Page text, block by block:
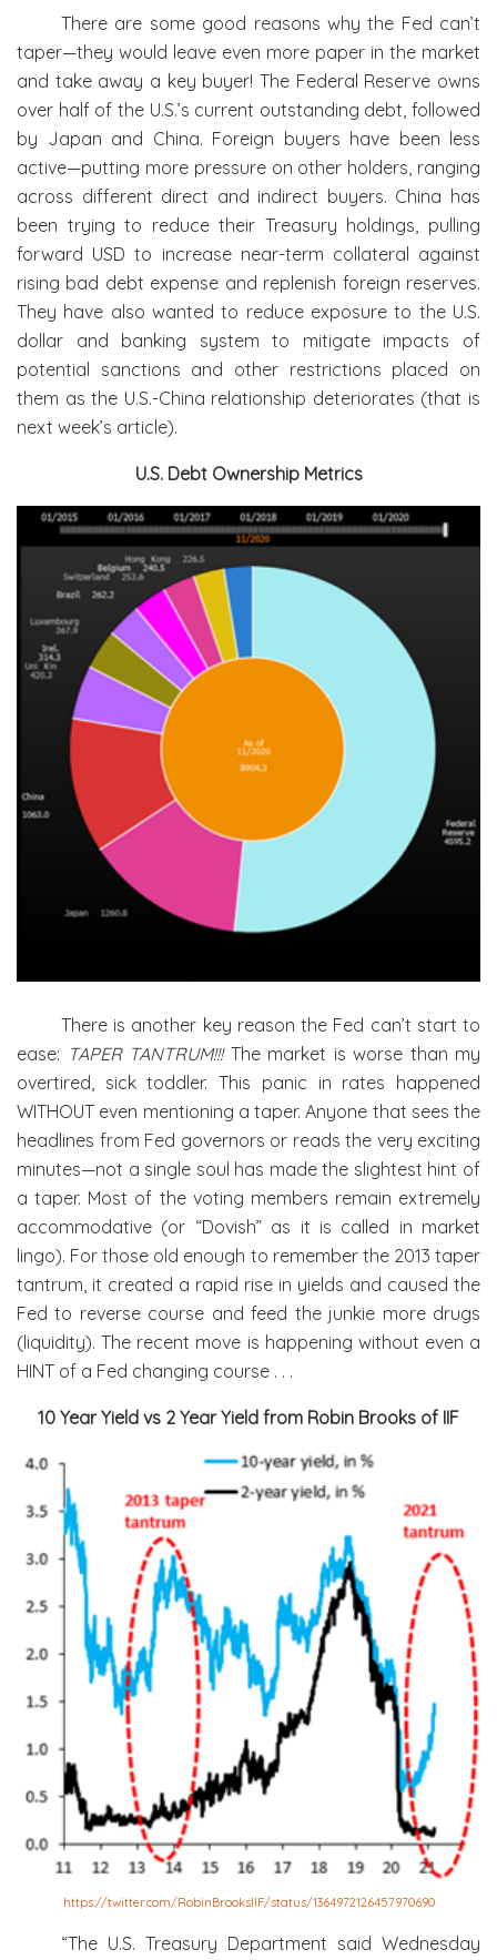
There are some good reasons why the Fed can’t
taper—they would leave even more paper in the market
and take away a key buyer! The Federal Reserve owns
over half of the U.S.’s current outstanding debt, followed
by Japan and China. Foreign buyers have been less
active—putting more pressure on other holders, ranging
across different direct and indirect buyers. China has
been trying to reduce their Treasury holdings, pulling
forward USD to increase near-term collateral against
rising bad debt expense and replenish foreign reserves.
They have also wanted to reduce exposure to the U.S.
dollar and banking system to mitigate impacts of
potential sanctions and other restrictions placed on
them as the U.S.-China relationship deteriorates (that is
next week’s article).
U.S. Debt Ownership Metrics
There is another key reason the Fed can’t start to
ease: TAPER TANTRUM!!! The market is worse than my
overtired, sick toddler. This panic in rates happened
WITHOUT even mentioning a taper. Anyone that sees the
headlines from Fed governors or reads the very exciting
minutes—not a single soul has made the slightest hint of
a taper. Most of the voting members remain extremely
accommodative (or “Dovish” as it is called in market
lingo). For those old enough to remember the 2013 taper
tantrum, it created a rapid rise in yields and caused the
Fed to reverse course and feed the junkie more drugs
(liquidity). The recent move is happening without even a
HINT of a Fed changing course . . .
10 Year Yield vs 2 Year Yield from Robin Brooks of IIF
https://twitter.com/RobinBrooksIIF/status/1364972126457970690
“The U.S. Treasury Department said Wednesday